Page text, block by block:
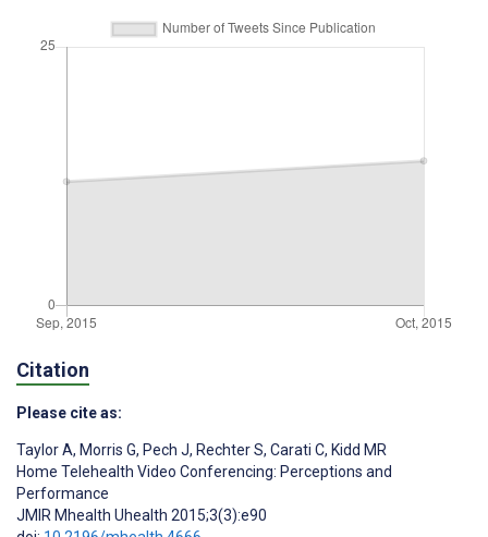
Citation
Please cite as:
Taylor A, Morris G, Pech J, Rechter S, Carati C, Kidd MR
Home Telehealth Video Conferencing: Perceptions and
Performance
JMIR Mhealth Uhealth 2015;3(3):e90